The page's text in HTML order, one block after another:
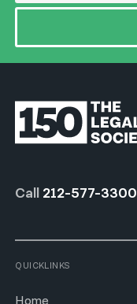
Call 212-577-3300
QUICKLINKS